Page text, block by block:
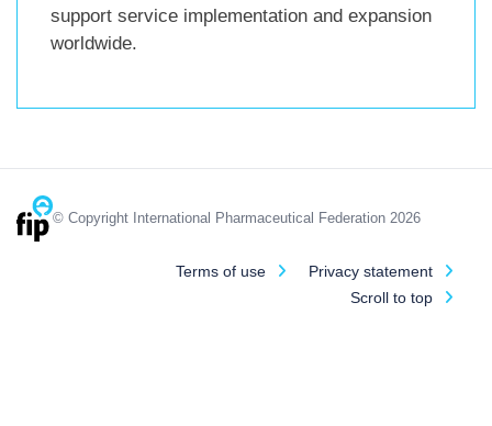
support service implementation and expansion
worldwide.
© Copyright International Pharmaceutical Federation 2026
Terms of use
Privacy statement
Scroll to top